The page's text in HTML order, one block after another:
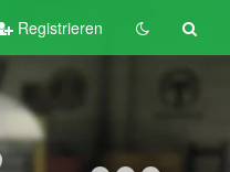
Registrieren